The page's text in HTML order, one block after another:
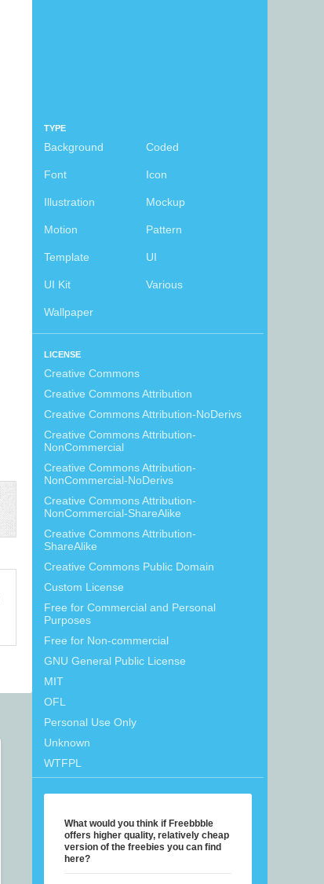
TYPE
Background Coded
Font Icon
Illustration Mockup
Motion Pattern
Template UI
UI Kit Various
Wallpaper
LICENSE
Creative Commons
Creative Commons Attribution
Creative Commons Attribution-NoDerivs
Creative Commons Attribution-
NonCommercial
Creative Commons Attribution-
NonCommercial-NoDerivs
Creative Commons Attribution-
NonCommercial-ShareAlike
Creative Commons Attribution-
ShareAlike
Creative Commons Public Domain
Custom License
Free for Commercial and Personal
Purposes
Free for Non-commercial
GNU General Public License
MIT
OFL
Personal Use Only
Unknown
WTFPL
What would you think if Freebbble
offers higher quality, relatively cheap
version of the freebies you can find
here?